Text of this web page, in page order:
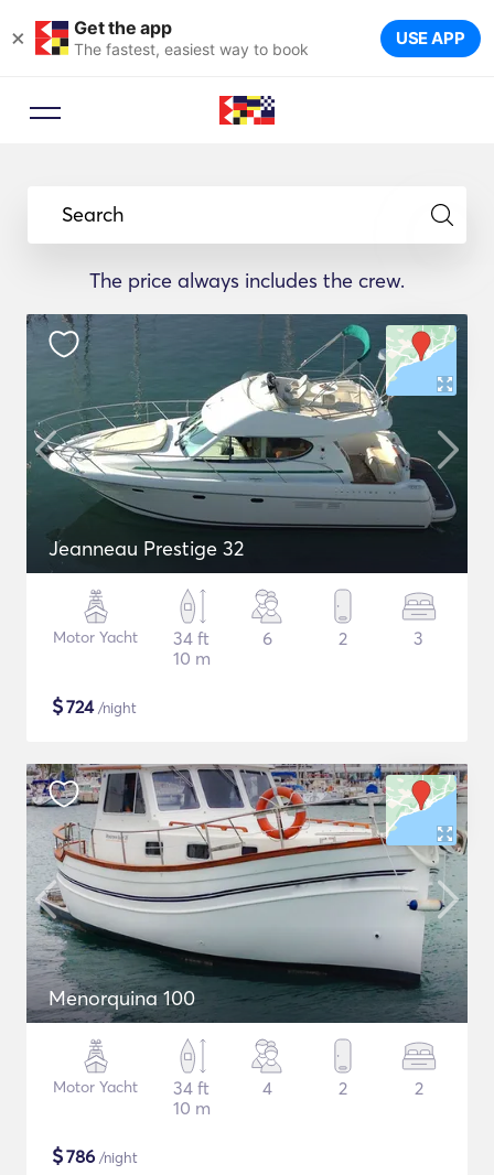
× Get the app
The fastest, easiest way to book USE APP
Search
The price always includes the crew.
Jeanneau Prestige 32
Motor Yacht
34 ft
10 m
6 2 3
$724/night
Menorquina 100
Motor Yacht
34 ft
10 m
4 2 2
$786 /night